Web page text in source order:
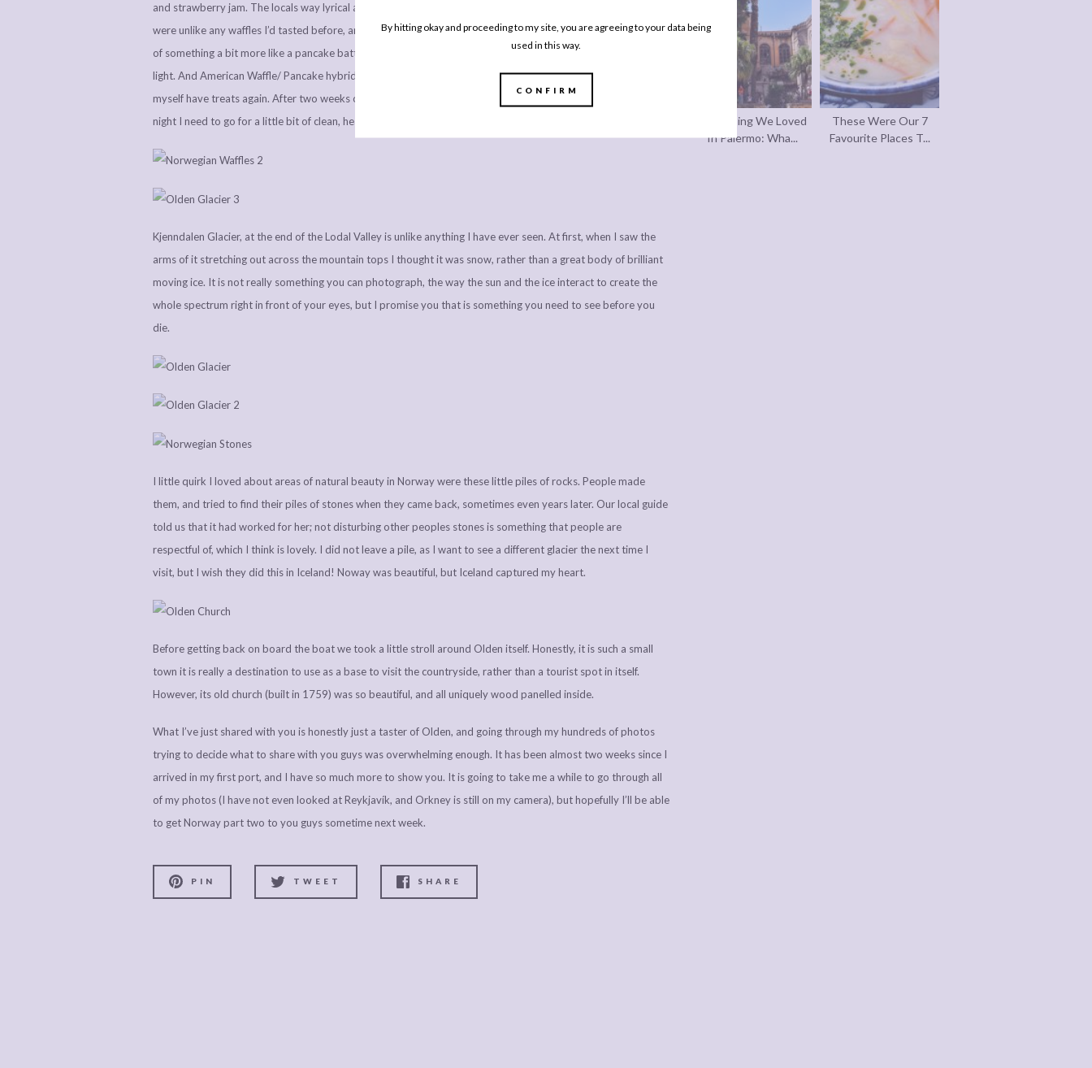
By hitting okay and proceeding to my site, you are agreeing to your data being
used in this way.
CONFIRM
and strawberry jam. The locals way lyrical about their strawberry jam, and with good reason. The waffles
were unlike any waffles I’d tasted before, and I’m pretty sure that I ate way too many of them. They’re made
of something a bit more like a pancake batter in taste, but much denser while still being sweet, chewy and
light. And American Waffle/ Pancake hybrid if you like, and something I’ll be experimenting with once I let
myself have treats again. After two weeks of many sugary cocktails, desserts and three course dinners every
night I need to go for a little bit of clean, healthy eating for a while!
Kjenndalen Glacier, at the end of the Lodal Valley is unlike anything I have ever seen. At first, when I saw the
arms of it stretching out across the mountain tops I thought it was snow, rather than a great body of brilliant
moving ice. It is not really something you can photograph, the way the sun and the ice interact to create the
whole spectrum right in front of your eyes, but I promise you that is something you need to see before you
die.
I little quirk I loved about areas of natural beauty in Norway were these little piles of rocks. People made
them, and tried to find their piles of stones when they came back, sometimes even years later. Our local guide
told us that it had worked for her; not disturbing other peoples stones is something that people are
respectful of, which I think is lovely. I did not leave a pile, as I want to see a different glacier the next time I
visit, but I wish they did this in Iceland! Noway was beautiful, but Iceland captured my heart.
Before getting back on board the boat we took a little stroll around Olden itself. Honestly, it is such a small
town it is really a destination to use as a base to visit the countryside, rather than a tourist spot in itself.
However, its old church (built in 1759) was so beautiful, and all uniquely wood panelled inside.
What I’ve just shared with you is honestly just a taster of Olden, and going through my hundreds of photos
trying to decide what to share with you guys was overwhelming enough. It has been almost two weeks since I
arrived in my first port, and I have so much more to show you. It is going to take me a while to go through all
of my photos (I have not even looked at Reykjavík, and Orkney is still on my camera), but hopefully I’ll be able
to get Norway part two to you guys sometime next week.
PIN TWEET SHARE
Everything We Loved
In Palermo: Wha...
These Were Our 7
Favourite Places T...